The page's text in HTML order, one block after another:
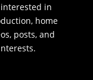
in
home
posts, and